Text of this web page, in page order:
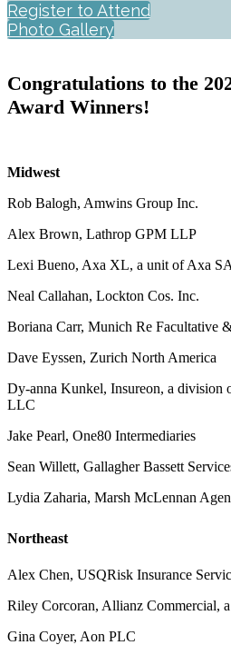
Register to Attend
Photo Gallery
Congratulations to the
Award Winners!
Midwest
Rob Balogh, Amwins Group Inc.
Alex Brown, Lathrop GPM LLP
Lexi Bueno, Axa XL, a unit of Axa SA
Neal Callahan, Lockton Cos. Inc.
Boriana Carr, Munich Re Facultative
Dave Eyssen, Zurich North America
Dy-anna Kunkel, Insureon, a division
LLC
Jake Pearl, One80 Intermediaries
Sean Willett, Gallagher Bassett
Lydia Zaharia, Marsh McLennan
Northeast
Alex Chen, USQRisk Insurance
Riley Corcoran, Allianz Commercial,
Gina Coyer, Aon PLC